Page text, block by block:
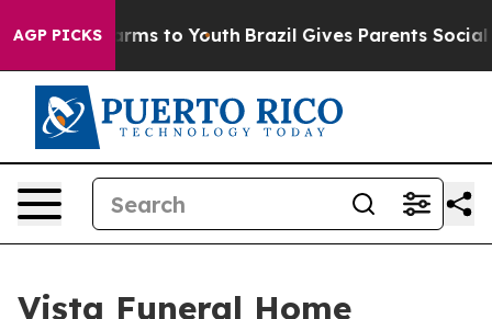
AGP PICKS
Harms to Youth Brazil Gives Parents Social
Vista Funeral Home